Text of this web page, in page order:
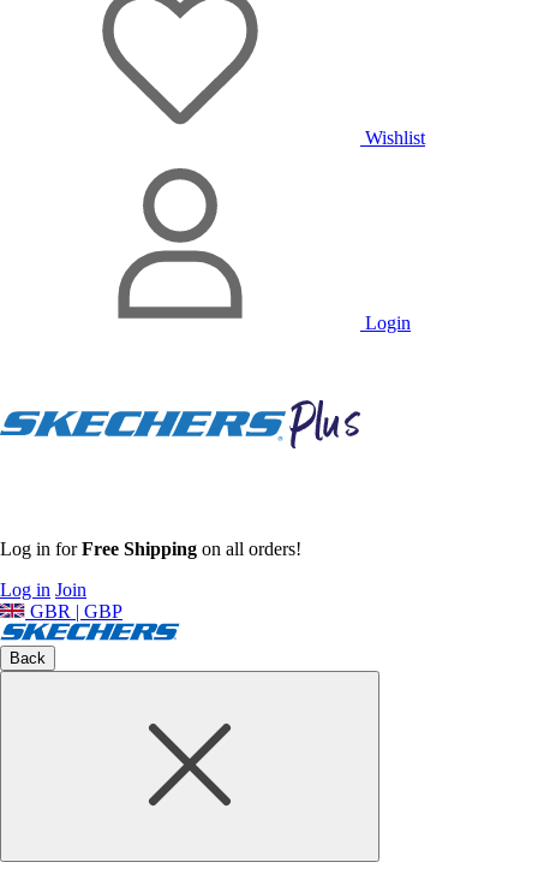
Wishlist
Login
Log in forFree Shipping on all orders!
Log in Join
GBR | GBP
Back